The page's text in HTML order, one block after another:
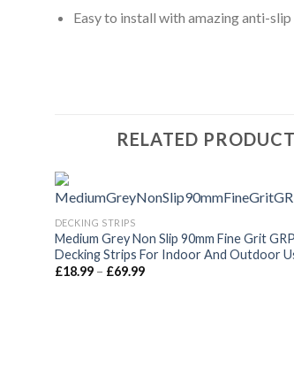
Easy to install with amazing anti-
RELATED
DECKING STRIPS
Medium Grey Non Slip 90mm Fine Grit GRP
Decking Strips For Indoor And Outdoor
£18.99 – £69.99Price